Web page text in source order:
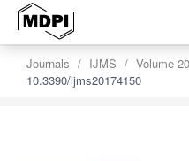
Journals IJMS Volume 20
10.3390/ijms20174150